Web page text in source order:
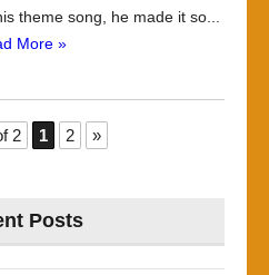
theme song, he made it so...
More »
2 1 2 »
Posts